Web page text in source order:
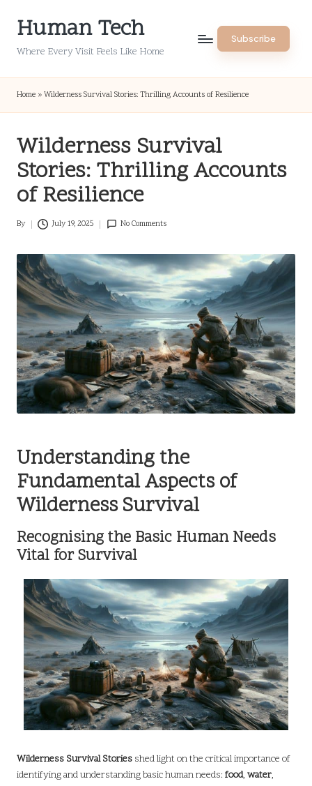
Human Tech
Where Every Visit Feels Like Home
Subscribe
Home » Wilderness Survival Stories: Thrilling Accounts of Resilience
Wilderness Survival
Stories: Thrilling Accounts
of Resilience
Posted
By July 19, 2025 No Comments
Understanding the
Fundamental Aspects of
Wilderness Survival
Recognising the Basic Human Needs
Vital for Survival
Wilderness Survival Stories shed light on the critical importance of
identifying and understanding basic human needs: food, water,